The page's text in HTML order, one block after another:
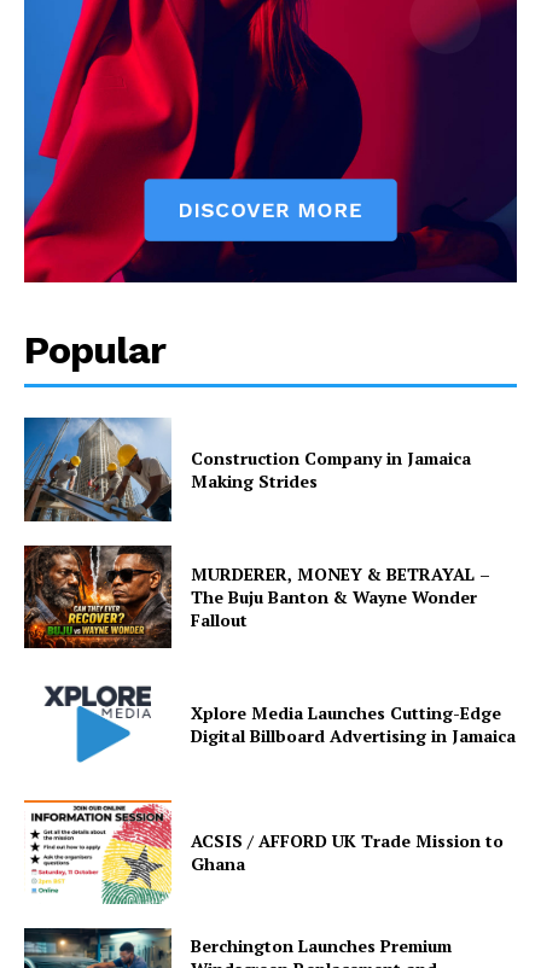
Popular
Construction Company in Jamaica
Making Strides
MURDERER, MONEY & BETRAYAL –
The Buju Banton & Wayne Wonder
Fallout
Xplore Media Launches Cutting-Edge
Digital Billboard Advertising in Jamaica
ACSIS / AFFORD UK Trade Mission to
Ghana
Berchington Launches Premium